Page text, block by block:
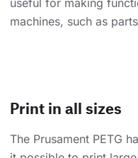
useful for making
machines, such as
Print in all sizes
The Prusament PETG